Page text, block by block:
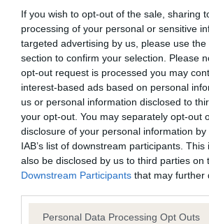
If you wish to opt-out of the sale, sharing
processing of your personal or sensitive
targeted advertising by us, please use
section to confirm your selection. Please
opt-out request is processed you may
interest-based ads based on personal
us or personal information disclosed to
your opt-out. You may separately opt-out
disclosure of your personal information
IAB’s list of downstream participants.
also be disclosed by us to third parties on
Downstream Participants that may further
Please note that this website/app uses
Personal Data Processing Opt Outs
KC/VCS Cavalier King Charles Spaniel
No Record Held
Our records indicate this health result
our system to meet The Kennel Club
Please contact the owner to confirm
obtained.
Inbreeding coefficient
Coefficient of Inbreeding (CoI)